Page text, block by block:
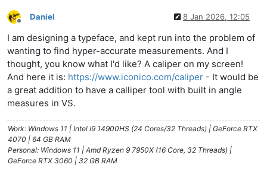
Offline
Daniel 8 Jan 2026, 12:05
I am designing a typeface, and kept run into the problem of
wanting to find hyper-accurate measurements. And I
thought, you know what I'd like? A caliper on my screen!
And here it is: https://www.iconico.com/caliper - It would be
a great addition to have a calliper tool with built in angle
measures in VS.
Work: Windows 11 | Intel i9 14900HS (24 Cores/32 Threads) | GeForce RTX
4070 | 64 GB RAM
Personal: Windows 11 | Amd Ryzen 9 7950X (16 Core, 32 Threads) |
GeForce RTX 3060 | 32 GB RAM